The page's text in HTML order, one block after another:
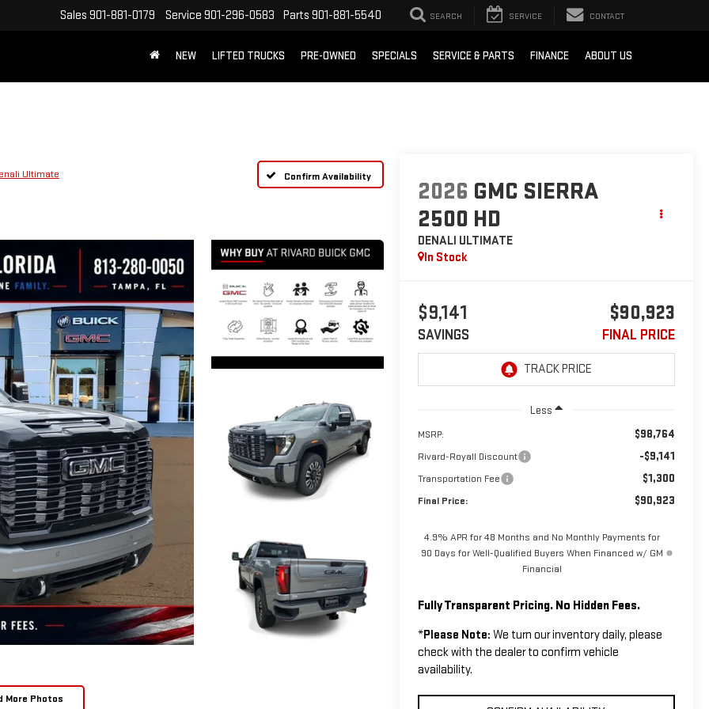
Sales 901-881-0179 Service 901-296-0583 Parts 901-881-5540 SEARCH SERVICE CONTACT
NEW LIFTED TRUCKS PRE-OWNED SPECIALS SERVICE & PARTS FINANCE ABOUT US
Ultimate Confirm Availability
More Photos
2026 GMC SIERRA
2500 HD
DENALI ULTIMATE
In Stock
$9,141
SAVINGS
$90,923
FINAL PRICE
Less
MSRP: $98,764
Rivard-Royall Discount -$9,141
Transportation Fee $1,300
Final Price: $90,923
4.9% APR for 48 Months and No Monthly Payments for
90 Days for Well-Qualified Buyers When Financed w/ GM
Financial
Fully Transparent Pricing. No Hidden Fees.
*Please Note: We turn our inventory daily, please
check with the dealer to confirm vehicle
availability.